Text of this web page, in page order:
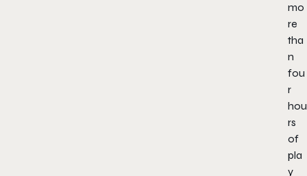
mo
re
tha
n
fou
r
hou
rs
of
pla
y